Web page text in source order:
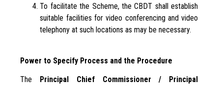
To facilitate the Scheme, the CBDT shall establish
suitable facilities for video conferencing and video
telephony at such locations as may be necessary.
Power to Specify Process and the Procedure
The
Principal Chief Commissioner / Principal